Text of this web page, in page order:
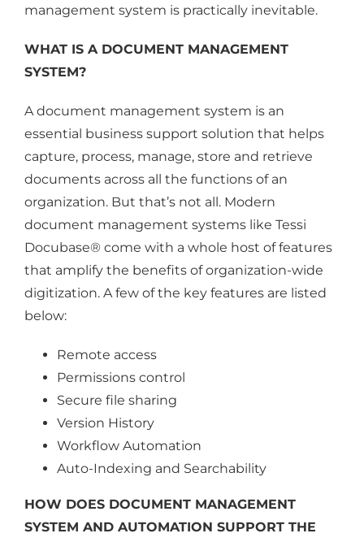
management system is practically inevitable.
WHAT IS A DOCUMENT MANAGEMENT
SYSTEM?
A document management system is an
essential business support solution that helps
capture, process, manage, store and retrieve
documents across all the functions of an
organization. But that’s not all. Modern
document management systems like Tessi
Docubase® come with a whole host of features
that amplify the benefits of organization-wide
digitization. A few of the key features are listed
below:
Remote access
Permissions control
Secure file sharing
Version History
Workflow Automation
Auto-Indexing and Searchability
HOW DOES DOCUMENT MANAGEMENT
SYSTEM AND AUTOMATION SUPPORT THE